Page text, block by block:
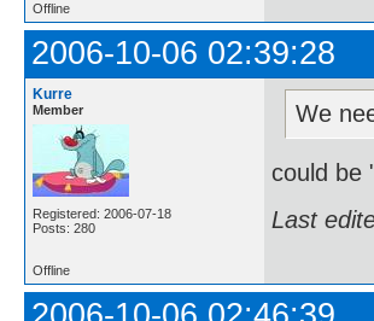
Offline
2006-10-06 02:39:28
Kurre
Member
Registered: 2006-07-18
Posts: 280
We
could be
Last
Offline